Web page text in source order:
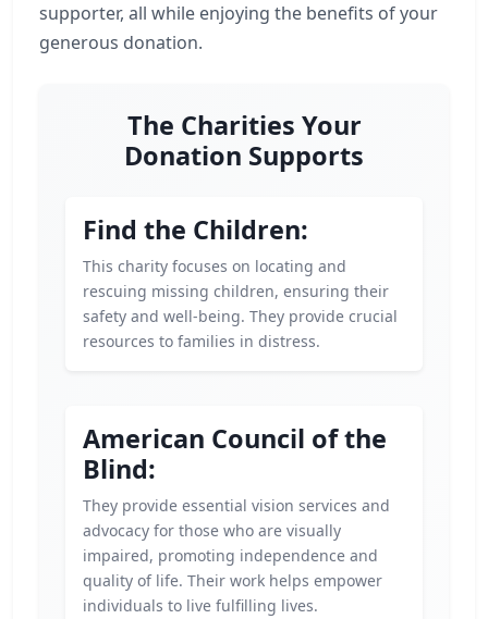
supporter, all while enjoying the benefits of your
generous donation.
The Charities Your
Donation Supports
Find the Children:
This charity focuses on locating and
rescuing missing children, ensuring their
safety and well-being. They provide crucial
resources to families in distress.
American Council of the
Blind:
They provide essential vision services and
advocacy for those who are visually
impaired, promoting independence and
quality of life. Their work helps empower
individuals to live fulfilling lives.